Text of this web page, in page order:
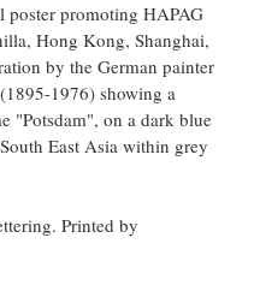
poster promoting HAPAG
Hong Kong, Shanghai,
by the German painter
1976) showing a
"Potsdam", on a dark blue
East Asia within grey
Printed by